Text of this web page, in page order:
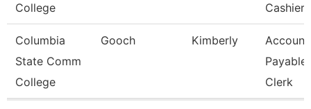
College
Cashier
Columbia
State Comm
College
Gooch Kimberly
Payable
Clerk